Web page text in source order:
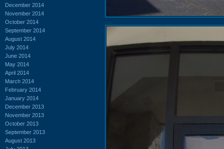
December 2014
November 2014
October 2014
September 2014
August 2014
July 2014
June 2014
May 2014
April 2014
March 2014
February 2014
January 2014
December 2013
November 2013
October 2013
September 2013
August 2013